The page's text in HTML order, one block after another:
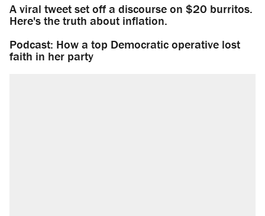
A viral tweet set off a discourse on $20 burritos.
Here's the truth about inflation.
Podcast: How a top Democratic operative lost
faith in her party